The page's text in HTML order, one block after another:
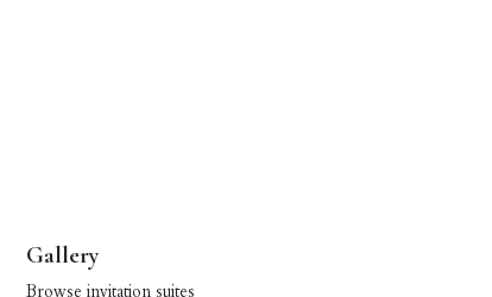
Gallery
Browse invitation suites